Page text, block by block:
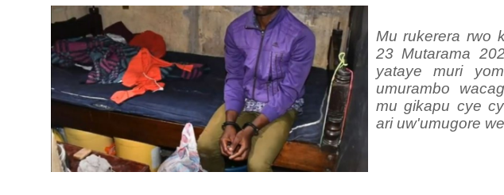
Imikino
Ubuzima
Amatangazo
Ikoranabuhanga
Imyidagaduro
Mu rukerera rwo
23 Mutarama
yataye muri
umurambo
mu gikapu cye
ari uw'umugore